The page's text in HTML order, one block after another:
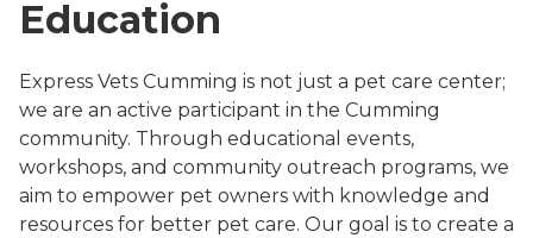
Education
Express Vets Cumming is not just a pet care center;
we are an active participant in the Cumming
community. Through educational events,
workshops, and community outreach programs, we
aim to empower pet owners with knowledge and
resources for better pet care. Our goal is to create a